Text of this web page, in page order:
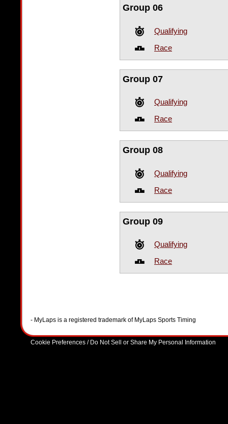
Group 06
Qualifying
Race
Group 07
Qualifying
Race
Group 08
Qualifying
Race
Group 09
Qualifying
Race
- MyLaps is a registered trademark of MyLaps Sports Timing
Cookie Preferences / Do Not Sell or Share My Personal Information